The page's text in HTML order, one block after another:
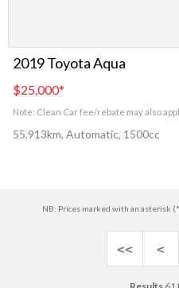
2019 Toyota Aqua
$25,000*
Note: Clean Car fee/rebate may also
55,913km, Automatic, 1500cc
NB: Prices marked with an asterisk
<< <